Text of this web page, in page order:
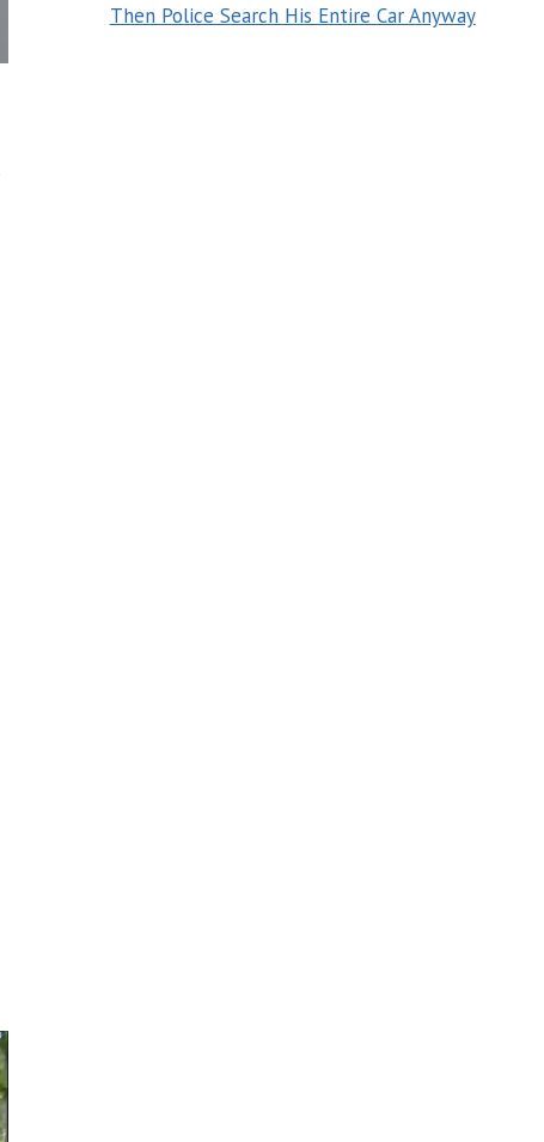
Then Police Search His Entire Car Anyway